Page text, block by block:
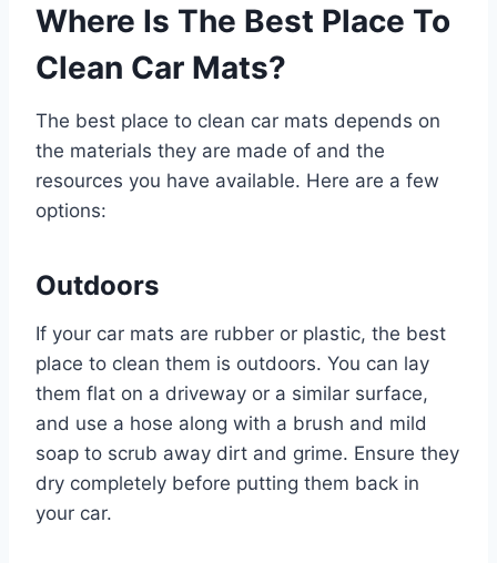
Where Is The Best Place To
Clean Car Mats?
The best place to clean car mats depends on
the materials they are made of and the
resources you have available. Here are a few
options:
Outdoors
If your car mats are rubber or plastic, the best
place to clean them is outdoors. You can lay
them flat on a driveway or a similar surface,
and use a hose along with a brush and mild
soap to scrub away dirt and grime. Ensure they
dry completely before putting them back in
your car.